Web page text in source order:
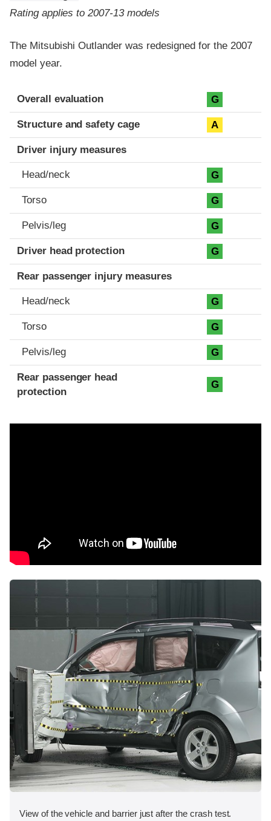
Rating applies to 2007-13 models
The Mitsubishi Outlander was redesigned for the 2007
model year.
Evaluation criteria
Rating
Overall evaluation G
Structure and safety cage A
Driver injury measures
Head/neck G
Torso G
Pelvis/leg G
Driver head protection G
Rear passenger injury measures
Head/neck G
Torso G
Pelvis/leg G
Rear passenger head
protection
G
View of the vehicle and barrier just after the crash test.